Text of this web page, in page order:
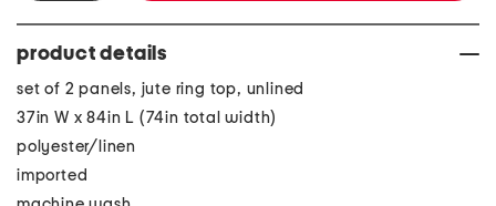
product details
set of 2 panels, jute ring top, unlined
37in W x 84in L (74in total width)
polyester/linen
imported